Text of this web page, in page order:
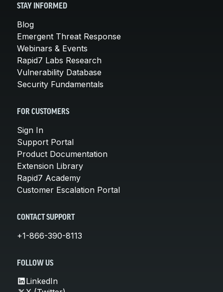
STAY INFORMED
Blog
Emergent Threat Response
Webinars & Events
Rapid7 Labs Research
Vulnerability Database
Security Fundamentals
FOR CUSTOMERS
Sign In
Support Portal
Product Documentation
Extension Library
Rapid7 Academy
Customer Escalation Portal
CONTACT SUPPORT
+1-866-390-8113
FOLLOW US
LinkedIn